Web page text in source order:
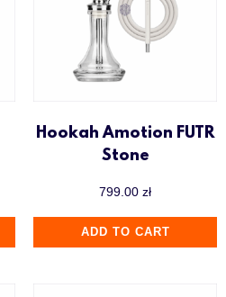
Hookah Amotion FUTR
Stone
799.00 zł
ADD TO CART